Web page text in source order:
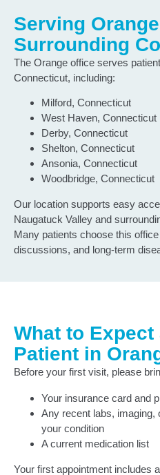
Serving
Surrounding
The Orange office serves
Connecticut, including:
Milford, Connecticut
West Haven, Connecticut
Derby, Connecticut
Shelton, Connecticut
Ansonia, Connecticut
Woodbridge, Connecticut
Our location supports easy
Naugatuck Valley and
Many patients choose this
discussions, and long-term
What to Expect
Patient in
Before your first visit, please
Your insurance card and
Any recent labs, imaging,
your condition
A current medication list
Your first appointment includes